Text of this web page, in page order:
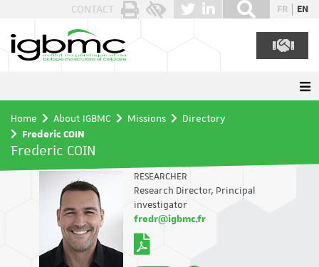
CONTACT FR EN
Home About IGBMC Missions
Directory
Frederic COIN
Frederic COIN
RESEARCHER
Research Director, Principal
investigator
fredr@igbmc.fr
Cookies management panel